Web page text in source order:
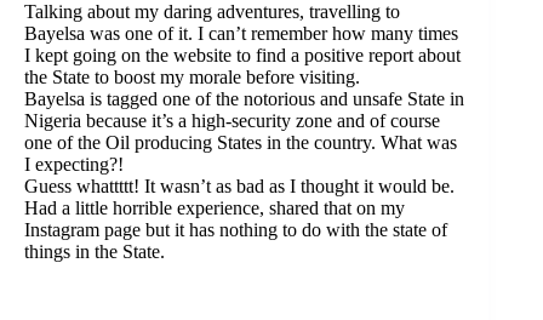
Talking about my daring adventures, travelling to
Bayelsa was one of it. I can’t remember how many times
I kept going on the website to find a positive report about
the State to boost my morale before visiting.
Bayelsa is tagged one of the notorious and unsafe State in
Nigeria because it’s a high-security zone and of course
one of the Oil producing States in the country. What was
I expecting?!
Guess whattttt! It wasn’t as bad as I thought it would be.
Had a little horrible experience, shared that on my
Instagram page but it has nothing to do with the state of
things in the State.